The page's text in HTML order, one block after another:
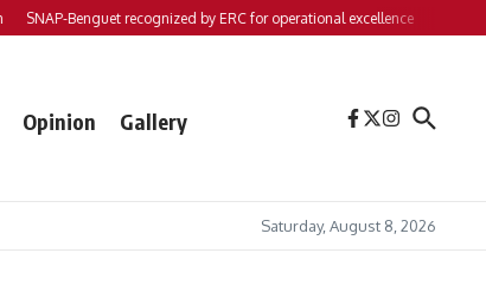
SNAP-Benguet recognized by ERC for operational excellence
Opinion Gallery
Saturday, August 8, 2026